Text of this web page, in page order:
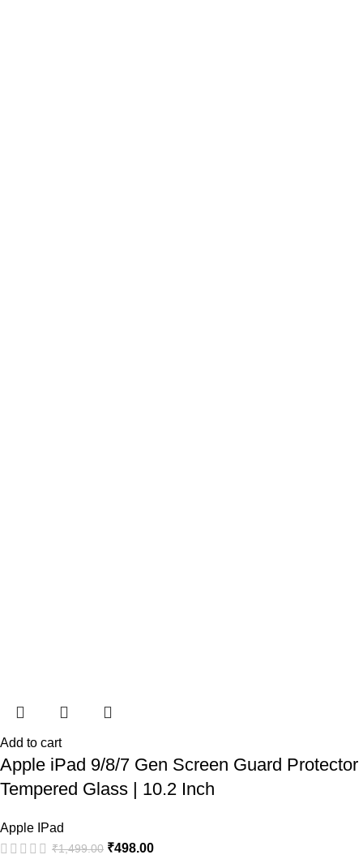
Add to cart
Apple iPad 9/8/7 Gen Screen Guard Protector
Tempered Glass | 10.2 Inch
Apple IPad
₹1,499.00 ₹498.00